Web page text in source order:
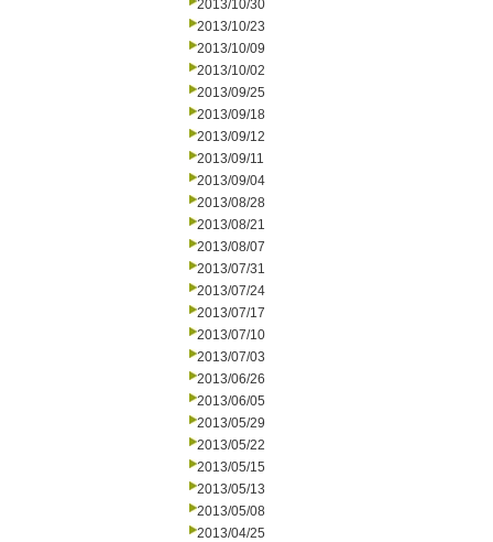
2013/10/30
2013/10/23
2013/10/09
2013/10/02
2013/09/25
2013/09/18
2013/09/12
2013/09/11
2013/09/04
2013/08/28
2013/08/21
2013/08/07
2013/07/31
2013/07/24
2013/07/17
2013/07/10
2013/07/03
2013/06/26
2013/06/05
2013/05/29
2013/05/22
2013/05/15
2013/05/13
2013/05/08
2013/04/25